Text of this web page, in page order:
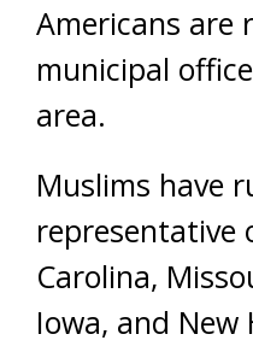
Americans are
municipal
area.
Muslims have
representative
Carolina,
Iowa, and New